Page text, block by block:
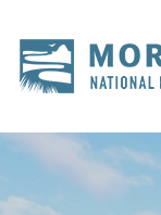
Main